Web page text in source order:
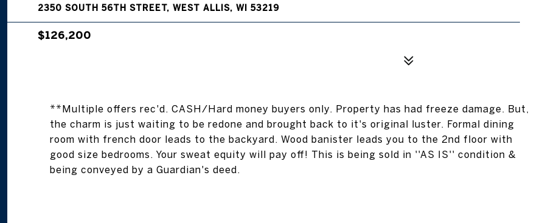
2350 SOUTH 56TH STREET, WEST ALLIS, WI 53219
$126,200
**Multiple offers rec'd. CASH/Hard money buyers only. Property has had freeze damage. But,
the charm is just waiting to be redone and brought back to it's original luster. Formal dining
room with french door leads to the backyard. Wood banister leads you to the 2nd floor with
good size bedrooms. Your sweat equity will pay off! This is being sold in ''AS IS'' condition &
being conveyed by a Guardian's deed.